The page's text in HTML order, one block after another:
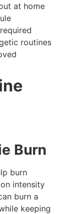
at home
routines
Burn
burn
intensity
burn a
keeping